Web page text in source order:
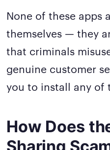
None of these apps
themselves — they
that criminals
genuine customer
you to install any of
How Does